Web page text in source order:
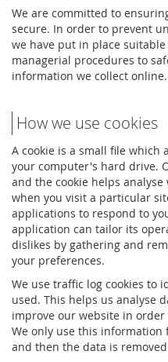
We are committed to
secure. In order to prevent
we have put in place
managerial procedures to
information we collect online.
How we use cookies
A cookie is a small file which
your computer's hard drive.
and the cookie helps
when you visit a particular
applications to respond to
application can tailor its
dislikes by gathering and
your preferences.
We use traffic log cookies to
used. This helps us analyse
improve our website in
We only use this information
and then the data is